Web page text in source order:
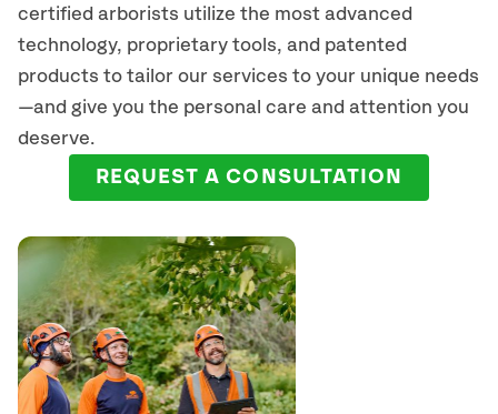
certified arborists utilize the most advanced
technology, proprietary tools, and patented
products to tailor our services to your unique needs
—and give you the personal care and attention you
deserve.
REQUEST A CONSULTATION